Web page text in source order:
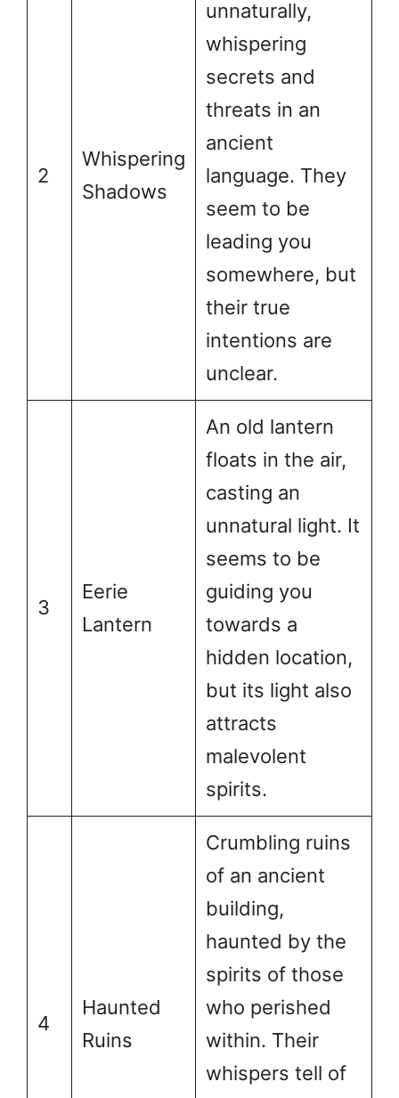
2
Whispering
Shadows
unnaturally,
whispering
secrets and
threats in an
ancient
language. They
seem to be
leading you
somewhere, but
their true
intentions are
unclear.
3
Eerie
Lantern
An old lantern
floats in the air,
casting an
unnatural light. It
seems to be
guiding you
towards a
hidden location,
but its light also
attracts
malevolent
spirits.
4
Haunted
Ruins
Crumbling ruins
of an ancient
building,
haunted by the
spirits of those
who perished
within. Their
whispers tell of